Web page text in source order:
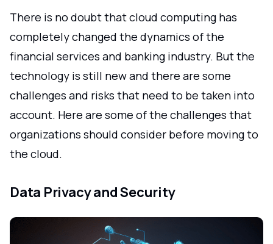
There is no doubt that cloud computing has
completely changed the dynamics of the
financial services and banking industry. But the
technology is still new and there are some
challenges and risks that need to be taken into
account. Here are some of the challenges that
organizations should consider before moving to
the cloud.
Data Privacy and Security